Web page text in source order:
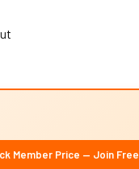
Member Price — Join Free